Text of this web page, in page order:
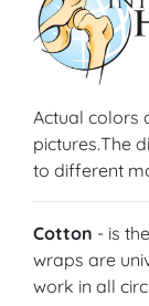
Actual colors
pictures.The
to different
Cotton - is
wraps are
work in all